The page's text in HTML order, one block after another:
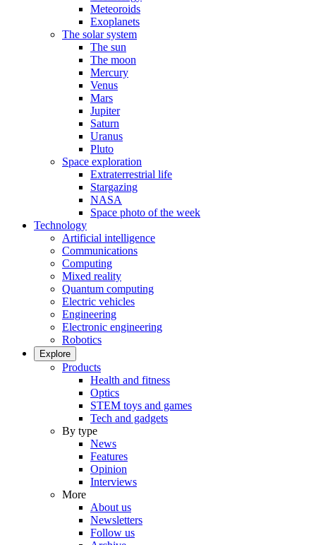
Meteoroids
Exoplanets
The solar system
The sun
The moon
Mercury
Venus
Mars
Jupiter
Saturn
Uranus
Pluto
Space exploration
Extraterrestrial life
Stargazing
NASA
Space photo of the week
Technology
Artificial intelligence
Communications
Computing
Mixed reality
Quantum computing
Electric vehicles
Engineering
Electronic engineering
Robotics
Explore
Products
Health and fitness
Optics
STEM toys and games
Tech and gadgets
By type
News
Features
Opinion
Interviews
More
About us
Newsletters
Follow us